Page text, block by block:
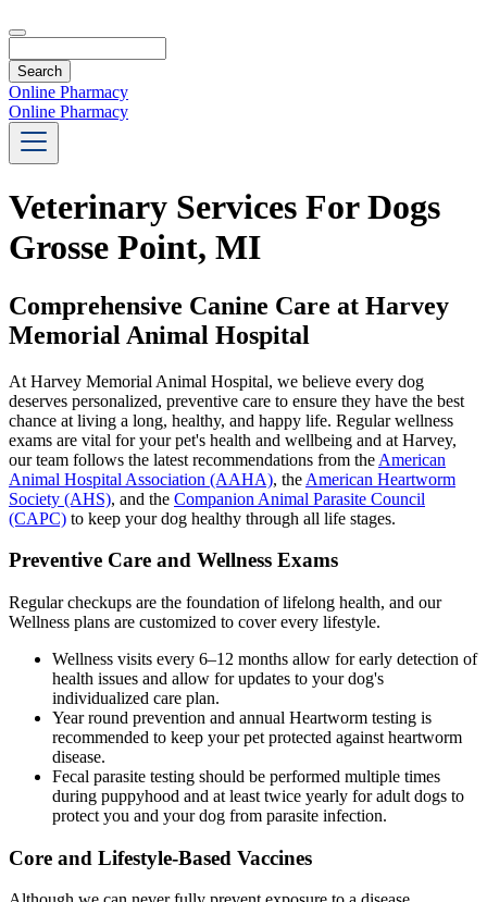
Online Pharmacy
Online Pharmacy
Veterinary Services For Dogs
Grosse Point, MI
Comprehensive Canine Care at Harvey
Memorial Animal Hospital
At Harvey Memorial Animal Hospital, we believe every dog
deserves personalized, preventive care to ensure they have the best
chance at living a long, healthy, and happy life. Regular wellness
exams are vital for your pet's health and wellbeing and at Harvey,
our team follows the latest recommendations from the American
Animal Hospital Association (AAHA), the American Heartworm
Society (AHS), and the Companion Animal Parasite Council
(CAPC) to keep your dog healthy through all life stages.
Preventive Care and Wellness Exams
Regular checkups are the foundation of lifelong health, and our
Wellness plans are customized to cover every lifestyle.
Wellness visits every 6–12 months allow for early detection of
health issues and allow for updates to your dog's
individualized care plan.
Year round prevention and annual Heartworm testing is
recommended to keep your pet protected against heartworm
disease.
Fecal parasite testing should be performed multiple times
during puppyhood and at least twice yearly for adult dogs to
protect you and your dog from parasite infection.
Core and Lifestyle-Based Vaccines